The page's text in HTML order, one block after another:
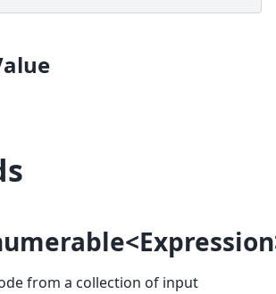
from a collection of input